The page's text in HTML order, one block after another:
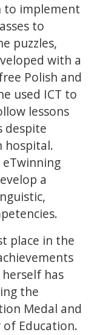
to implement
to
puzzles,
with a
Polish and
used ICT to
lessons
despite
hospital.
eTwinning
a
place in the
has
the
Medal and
Education.